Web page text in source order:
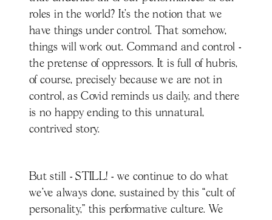
roles in the world? It’s the notion that we
have things under control. That somehow,
things will work out. Command and control -
the pretense of oppressors. It is full of hubris,
of course, precisely because we are not in
control, as Covid reminds us daily, and there
is no happy ending to this unnatural,
contrived story.
But still - STILL! - we continue to do what
we’ve always done, sustained by this “cult of
personality,” this performative culture. We